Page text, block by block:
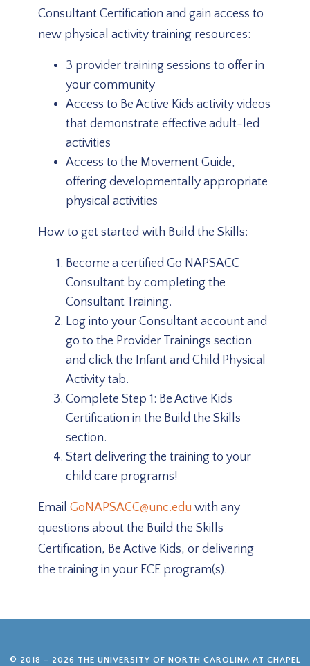
Consultant Certification and gain access to
new physical activity training resources:
3 provider training sessions to offer in
your community
Access to Be Active Kids activity videos
that demonstrate effective adult-led
activities
Access to the Movement Guide,
offering developmentally appropriate
physical activities
How to get started with Build the Skills:
Become a certified Go NAPSACC
Consultant by completing the
Consultant Training.
Log into your Consultant account and
go to the Provider Trainings section
and click the Infant and Child Physical
Activity tab.
Complete Step 1: Be Active Kids
Certification in the Build the Skills
section.
Start delivering the training to your
child care programs!
Email GoNAPSACC@unc.edu with any
questions about the Build the Skills
Certification, Be Active Kids, or delivering
the training in your ECE program(s).
© 2018 – 2026 THE UNIVERSITY OF NORTH CAROLINA AT CHAPEL